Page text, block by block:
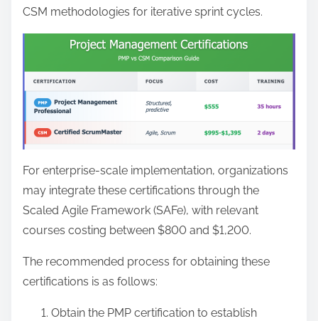
CSM methodologies for iterative sprint cycles.
For enterprise-scale implementation, organizations
may integrate these certifications through the
Scaled Agile Framework (SAFe), with relevant
courses costing between $800 and $1,200.
The recommended process for obtaining these
certifications is as follows:
Obtain the PMP certification to establish